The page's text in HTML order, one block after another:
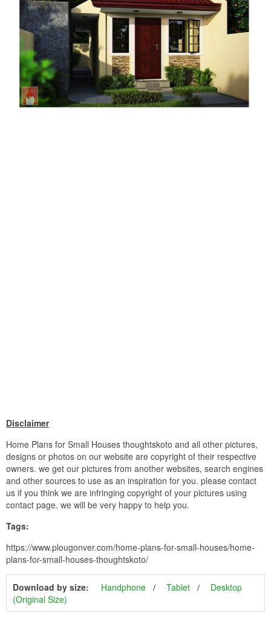
Disclaimer
Home Plans for Small Houses thoughtskoto and all other pictures,
designs or photos on our website are copyright of their respective
owners. we get our pictures from another websites, search engines
and other sources to use as an inspiration for you. please contact
us if you think we are infringing copyright of your pictures using
contact page. we will be very happy to help you.
Tags:
https://www.plougonver.com/home-plans-for-small-houses/home-
plans-for-small-houses-thoughtskoto/
Download by size: Handphone Tablet
Desktop
(Original Size)